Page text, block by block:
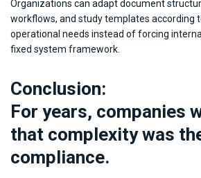
Organizations can adapt document
workflows, and study templates according
operational needs instead of forcing
fixed system framework.
Conclusion:
For years, companies
that complexity was
compliance.